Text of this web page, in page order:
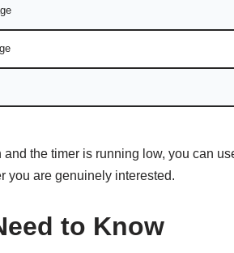
and the timer is running low, you can
you are genuinely interested.
to Know